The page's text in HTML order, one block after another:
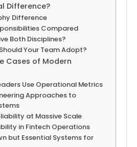
Difference?
Difference
Compared
Both Disciplines?
Your Team Adopt?
Cases of Modern
Use Operational Metrics
Approaches to
at Massive Scale
in Fintech Operations
but Essential Systems for